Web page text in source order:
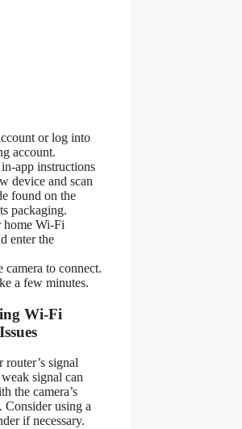
or log into
account.
app instructions
device and scan
found on the
packaging.
home Wi-Fi
enter the
camera to connect.
a few minutes.
Wi-Fi
router’s signal
signal can
the camera’s
Consider using a
if necessary.